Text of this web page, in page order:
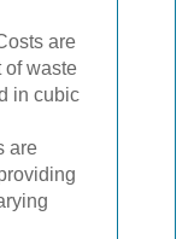
are
of waste
in cubic
are